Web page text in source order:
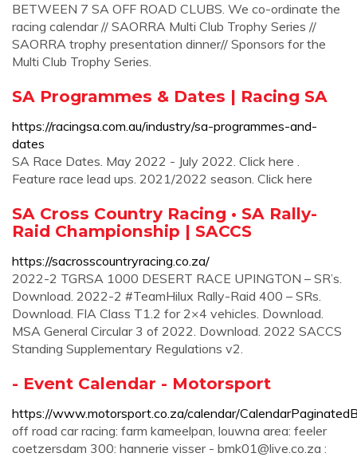
BETWEEN 7 SA OFF ROAD CLUBS. We co-ordinate the
racing calendar // SAORRA Multi Club Trophy Series //
SAORRA trophy presentation dinner// Sponsors for the
Multi Club Trophy Series.
SA Programmes & Dates | Racing SA
https://racingsa.com.au/industry/sa-programmes-and-
dates
SA Race Dates. May 2022 - July 2022. Click here .
Feature race lead ups. 2021/2022 season. Click here
SA Cross Country Racing • SA Rally-
Raid Championship | SACCS
https://sacrosscountryracing.co.za/
2022-2 TGRSA 1000 DESERT RACE UPINGTON – SR’s.
Download. 2022-2 #TeamHilux Rally-Raid 400 – SRs.
Download. FIA Class T1.2 for 2×4 vehicles. Download.
MSA General Circular 3 of 2022. Download. 2022 SACCS
Standing Supplementary Regulations v2.
- Event Calendar - Motorsport
https://www.motorsport.co.za/calendar/
off road car racing: farm kameelpan, louwna area: feeler
coetzersdam 300: hannerie visser - bmk01@live.co.za :